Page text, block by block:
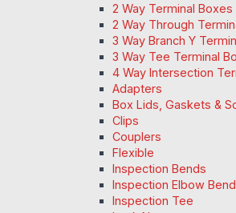
2 Way Terminal Boxes
2 Way Through
3 Way Branch Y
3 Way Tee Terminal
4 Way Intersection
Adapters
Box Lids, Gaskets &
Clips
Couplers
Flexible
Inspection Bends
Inspection Elbow
Inspection Tee